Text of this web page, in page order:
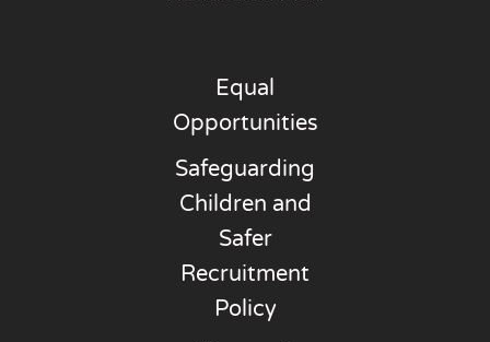
Equal
Opportunities
Safeguarding
Children and
Safer
Recruitment
Policy